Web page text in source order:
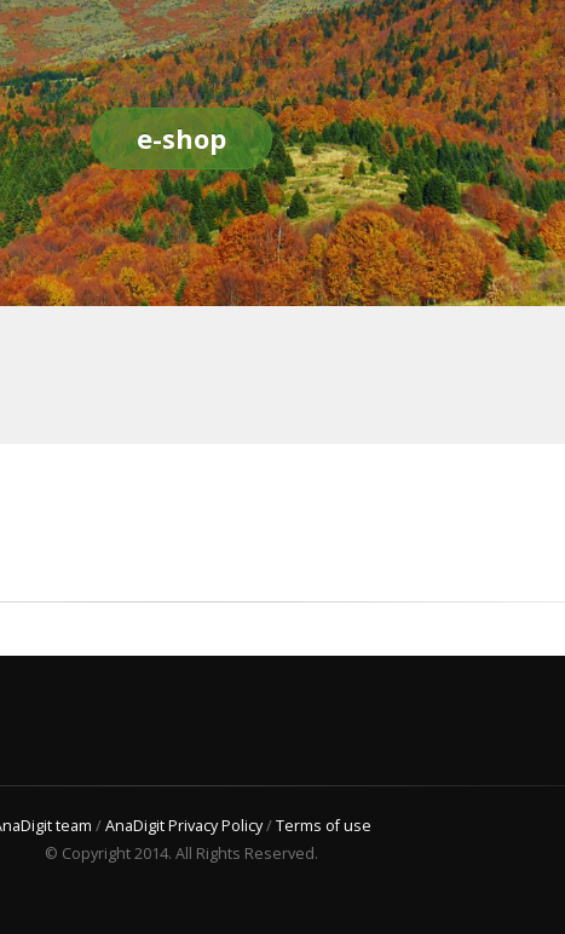
e-shop
team /AnaDigit Privacy Policy/Terms of use
© Copyright 2014. All Rights Reserved.